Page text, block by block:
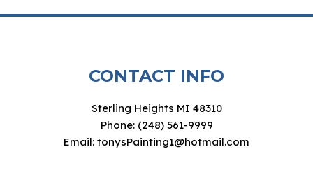
CONTACT INFO
Sterling Heights MI 48310
Phone: (248) 561-9999
Email: tonysPainting1@hotmail.com